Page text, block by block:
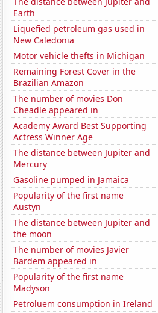
Earth
Liquefied petroleum gas used in
New Caledonia
Motor vehicle thefts in Michigan
Remaining Forest Cover in the
Brazilian Amazon
The number of movies Don
Cheadle appeared in
Academy Award Best Supporting
Actress Winner Age
The distance between Jupiter and
Mercury
Gasoline pumped in Jamaica
Popularity of the first name
Austyn
The distance between Jupiter and
the moon
The number of movies Javier
Bardem appeared in
Popularity of the first name
Madyson
Petroluem consumption in Ireland